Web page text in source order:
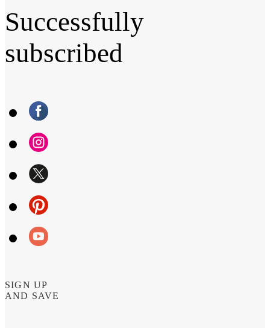
Successfully
subscribed
SIGN UP
AND SAVE